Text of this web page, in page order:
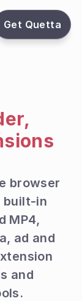
Get Quetta
browser
built-in
MP4,
ad and
and